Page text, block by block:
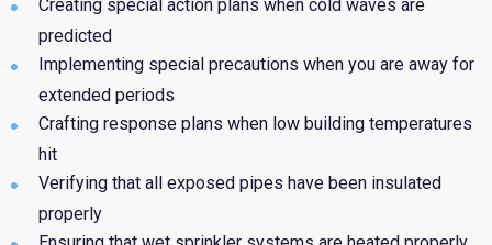
Creating special action plans when cold waves are
predicted
Implementing special precautions when you are away for
extended periods
Crafting response plans when low building temperatures
hit
Verifying that all exposed pipes have been insulated
properly